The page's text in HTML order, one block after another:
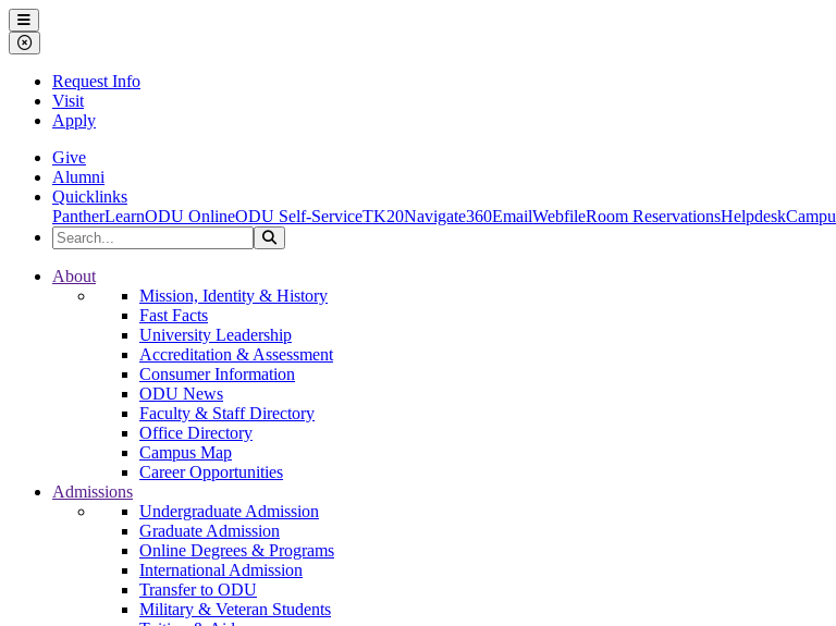
Ohio Dominican University
Menu
Close Menu
Request Info
Visit
Apply
Give
Alumni
Quicklinks
PantherLearnODU OnlineODU Self-ServiceTK20Navigate360EmailWebfileRoom ReservationsHelpdesk
Search the Site
Ohio Dominican University
About
Mission, Identity & History
Fast Facts
University Leadership
Accreditation & Assessment
Consumer Information
ODU News
Faculty & Staff Directory
Office Directory
Campus Map
Career Opportunities
Admissions
Undergraduate Admission
Graduate Admission
Online Degrees & Programs
International Admission
Transfer to ODU
Military & Veteran Students